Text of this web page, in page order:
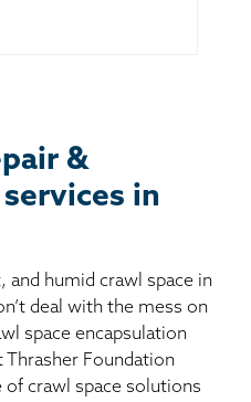
&
in
and humid crawl space in
deal with the mess on
space encapsulation
Thrasher Foundation
of crawl space solutions